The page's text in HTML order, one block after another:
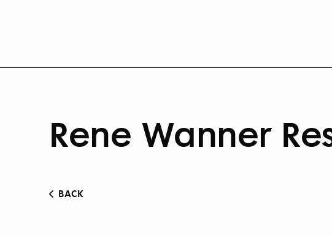
Rene Wanner
BACK